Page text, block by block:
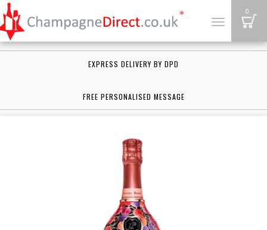
Toggle
0
EXPRESS DELIVERY BY DPD
FREE PERSONALISED MESSAGE